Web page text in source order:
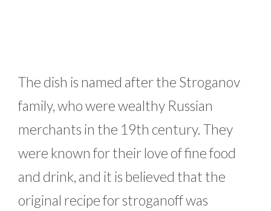
The dish is named after the Stroganov
family, who were wealthy Russian
merchants in the 19th century. They
were known for their love of fine food
and drink, and it is believed that the
original recipe for stroganoff was